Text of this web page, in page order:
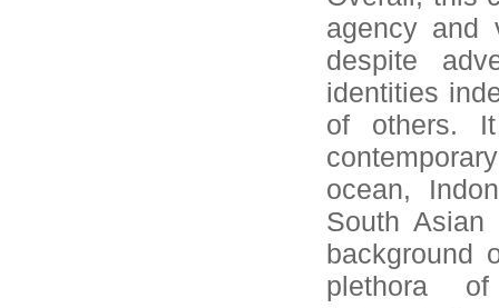
agency and
despite
identities
of others.
ocean,
South Asian
background
plethora